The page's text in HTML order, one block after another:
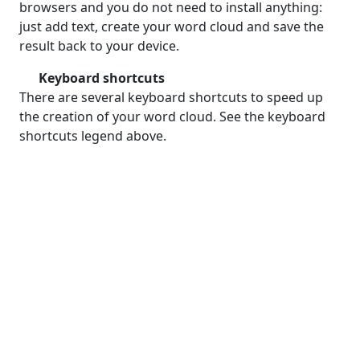
browsers and you do not need to install anything:
just add text, create your word cloud and save the
result back to your device.
Keyboard shortcuts
There are several keyboard shortcuts to speed up
the creation of your word cloud. See the keyboard
shortcuts legend above.